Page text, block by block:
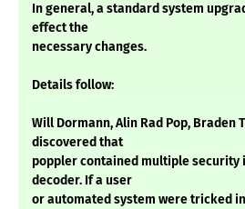
In general, a standard system
effect the
necessary changes.
Details follow:
Will Dormann, Alin Rad Pop, Braden
discovered that
poppler contained multiple security
decoder. If a user
or automated system were tricked